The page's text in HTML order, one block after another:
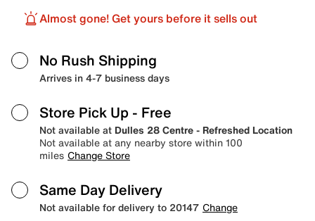
Almost gone! Get yours before it sells out
No Rush Shipping
Arrives in 4-7 business days
Store Pick Up - Free
Not available at Dulles 28 Centre - Refreshed Location
Not available at any nearby store within 100
miles Change Store
Same Day Delivery
Not available for delivery to 20147 Change